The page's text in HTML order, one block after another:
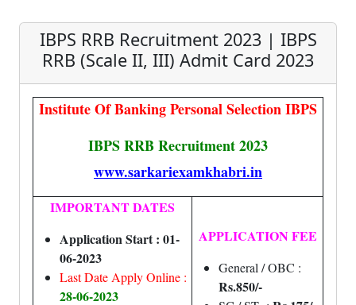
IBPS RRB Recruitment 2023 | IBPS
RRB (Scale II, III) Admit Card 2023
Institute Of Banking Personal Selection IBPS
IBPS RRB Recruitment 2023
www.sarkariexamkhabri.in
IMPORTANT DATES
Application Start : 01-
06-2023
Last Date Apply Online :
28-06-2023
APPLICATION FEE
General / OBC :
Rs.850/-